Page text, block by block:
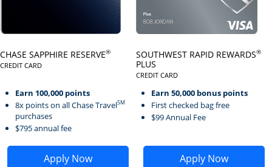
CHASE SAPPHIRE RESERVE®
CREDIT CARD
LINKS TO PRODUCT PAGE CHASE SAPPHIRE RESERVE
Earn 100,000 points
8x points on all Chase TravelSM
purchases
$795 annual fee
Apply Now
Opens Chase Sapphire Reserve application in new
SOUTHWEST RAPID REWARDS®
PLUS
CREDIT CARD
Earn 50,000 bonus points
First checked bag free
$99 Annual Fee
Apply Now
Opens Southwest Rapid